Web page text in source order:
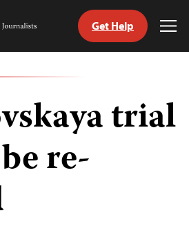
Get Help
trial
re-